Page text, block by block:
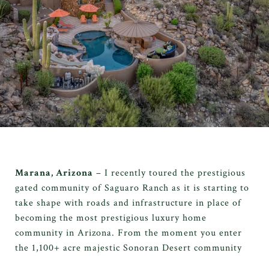
Marana, Arizona – I recently toured the prestigious
gated community of Saguaro Ranch as it is starting to
take shape with roads and infrastructure in place of
becoming the most prestigious luxury home
community in Arizona. From the moment you enter
the 1,100+ acre majestic Sonoran Desert community